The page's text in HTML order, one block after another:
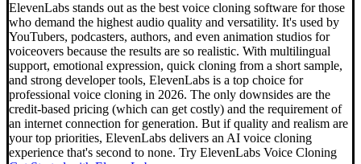
ElevenLabs stands out as the best voice cloning software for those
who demand the highest audio quality and versatility. It's used by
YouTubers, podcasters, authors, and even animation studios for
voiceovers because the results are so realistic. With multilingual
support, emotional expression, quick cloning from a short sample,
and strong developer tools, ElevenLabs is a top choice for
professional voice cloning in 2026. The only downsides are the
credit-based pricing (which can get costly) and the requirement of
an internet connection for generation. But if quality and realism are
your top priorities, ElevenLabs delivers an AI voice cloning
experience that's second to none. Try ElevenLabs Voice Cloning